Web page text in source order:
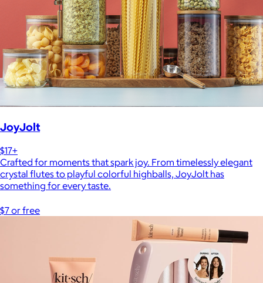
JoyJolt
$17+
Crafted for moments that spark joy. From timelessly elegant
crystal flutes to playful colorful highballs, JoyJolt has
something for every taste.
$7 or free